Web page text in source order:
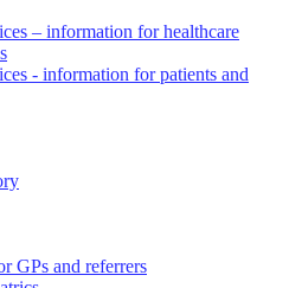
– information for healthcare
- information for patients and
GPs and referrers